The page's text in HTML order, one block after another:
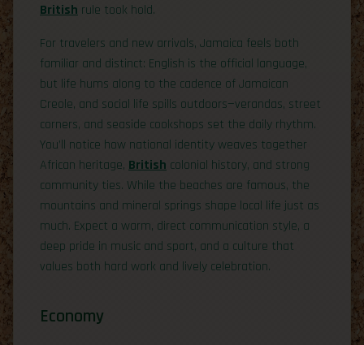
British rule took hold.
For travelers and new arrivals, Jamaica feels both
familiar and distinct: English is the official language,
but life hums along to the cadence of Jamaican
Creole, and social life spills outdoors—verandas, street
corners, and seaside cookshops set the daily rhythm.
You’ll notice how national identity weaves together
African heritage, British colonial history, and strong
community ties. While the beaches are famous, the
mountains and mineral springs shape local life just as
much. Expect a warm, direct communication style, a
deep pride in music and sport, and a culture that
values both hard work and lively celebration.
Economy